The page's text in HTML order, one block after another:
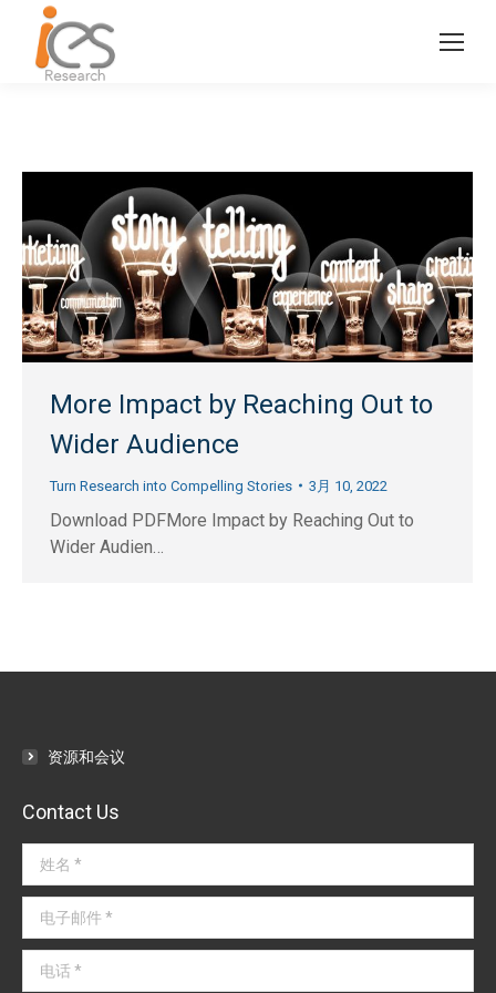
More Impact by Reaching Out to
Wider Audience
Turn Research into Compelling Stories 3月 10, 2022
Download PDFMore Impact by Reaching Out to
Wider Audien…
资源和会议
Contact Us
姓名 *
电子邮件 *
电话 *